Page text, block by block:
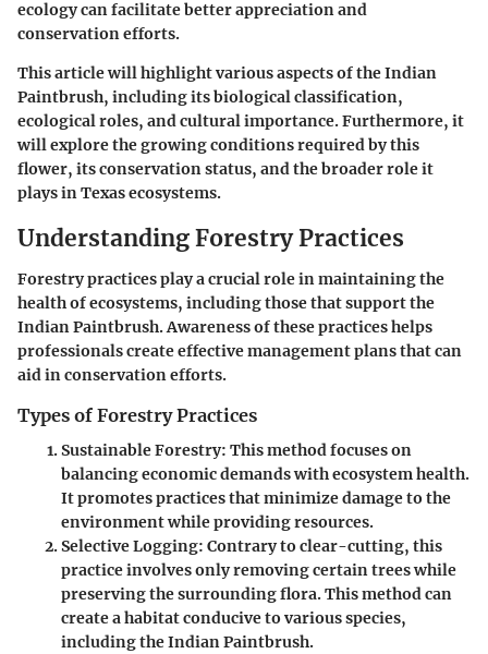
ecology can facilitate better appreciation and
conservation efforts.
This article will highlight various aspects of the Indian
Paintbrush, including its biological classification,
ecological roles, and cultural importance. Furthermore, it
will explore the growing conditions required by this
flower, its conservation status, and the broader role it
plays in Texas ecosystems.
Understanding Forestry Practices
Forestry practices play a crucial role in maintaining the
health of ecosystems, including those that support the
Indian Paintbrush. Awareness of these practices helps
professionals create effective management plans that can
aid in conservation efforts.
Types of Forestry Practices
Sustainable Forestry: This method focuses on
balancing economic demands with ecosystem health.
It promotes practices that minimize damage to the
environment while providing resources.
Selective Logging: Contrary to clear-cutting, this
practice involves only removing certain trees while
preserving the surrounding flora. This method can
create a habitat conducive to various species,
including the Indian Paintbrush.